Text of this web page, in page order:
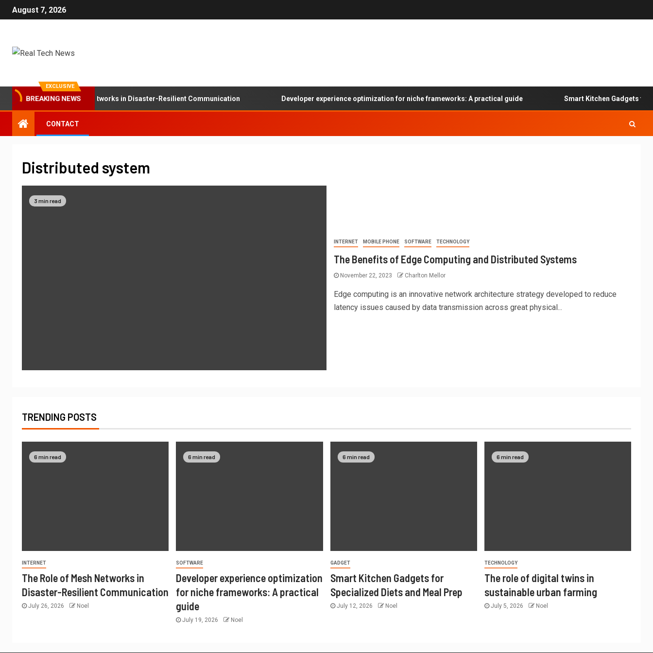
August 7, 2026
EXCLUSIVE
BREAKING NEWS
The Role of Mesh Networks in Disaster-Resilient Communication Developer experience optimization for niche frameworks: A practical guide Smart Kitchen Gadgets for
CONTACT
Distributed system
3 min read
INTERNET MOBILE PHONE SOFTWARE TECHNOLOGY
The Benefits of Edge Computing and Distributed Systems
November 22, 2023 Charlton Mellor
Edge computing is an innovative network architecture strategy developed to reduce
latency issues caused by data transmission across great physical...
TRENDING POSTS
6 min read
INTERNET
The Role of Mesh Networks in
Disaster-Resilient Communication
July 26, 2026 Noel
6 min read
SOFTWARE
Developer experience optimization
for niche frameworks: A practical
guide
July 19, 2026 Noel
6 min read
GADGET
Smart Kitchen Gadgets for
Specialized Diets and Meal Prep
July 12, 2026 Noel
6 min read
TECHNOLOGY
The role of digital twins in
sustainable urban farming
July 5, 2026 Noel